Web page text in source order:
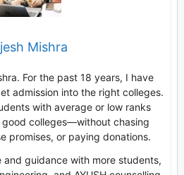
Mishra
For the past 18 years, I have
admission into the right colleges.
with average or low ranks
good colleges—without chasing
promises, or paying donations.
and guidance with more students,